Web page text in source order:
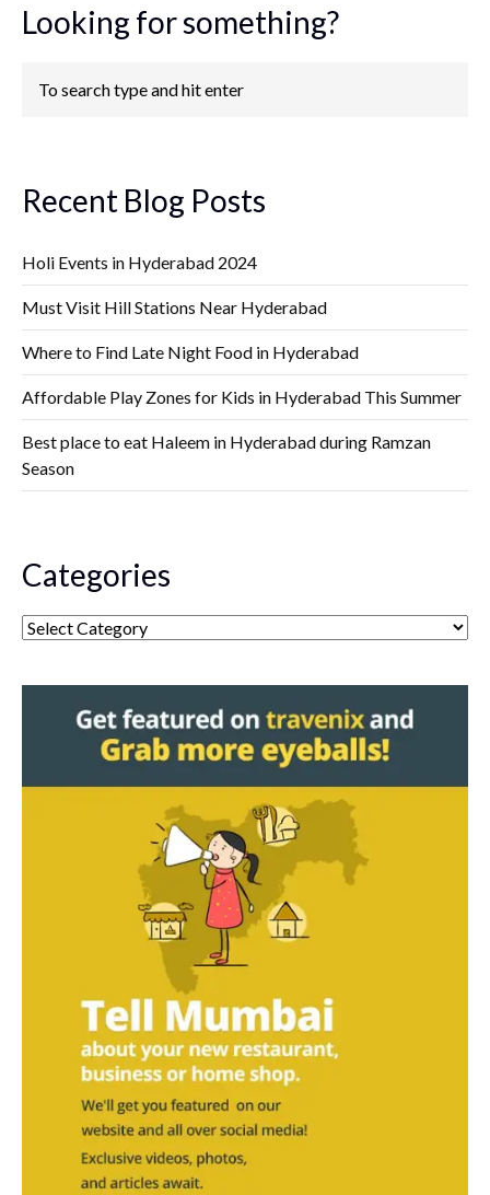
Looking for something?
Recent Blog Posts
Holi Events in Hyderabad 2024
Must Visit Hill Stations Near Hyderabad
Where to Find Late Night Food in Hyderabad
Affordable Play Zones for Kids in Hyderabad This Summer
Best place to eat Haleem in Hyderabad during Ramzan
Season
Categories